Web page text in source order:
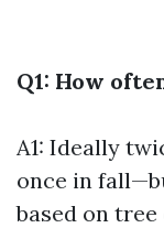
Q1: How
A1: Ideally
once in
based on